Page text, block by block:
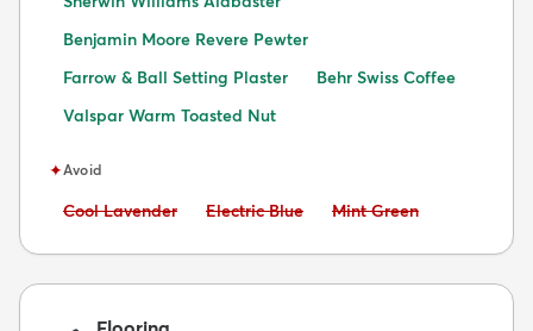
Benjamin Moore Revere Pewter
Farrow & Ball Setting Plaster
Behr Swiss Coffee
Valspar Warm Toasted Nut
✦Avoid
Avoid:
Cool Lavender Avoid:
Electric Blue Avoid:
Mint Green